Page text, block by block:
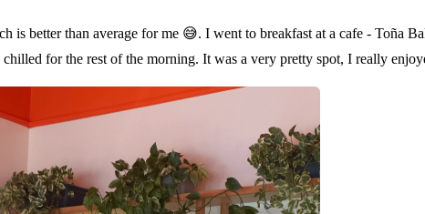
is better than average for me 😅. I went to breakfast at a cafe - Toña
for the rest of the morning. It was a very pretty spot, I really